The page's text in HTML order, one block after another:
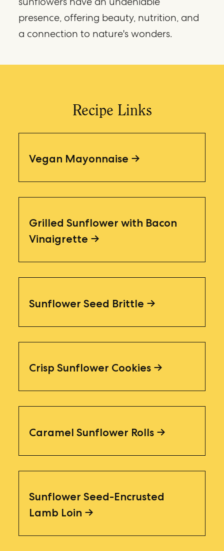
presence, offering beauty, nutrition, and
a connection to nature's wonders.
Recipe Links
Vegan Mayonnaise
Grilled Sunflower with Bacon
Vinaigrette
Sunflower Seed Brittle
Crisp Sunflower Cookies
Caramel Sunflower Rolls
Sunflower Seed-Encrusted
Lamb Loin